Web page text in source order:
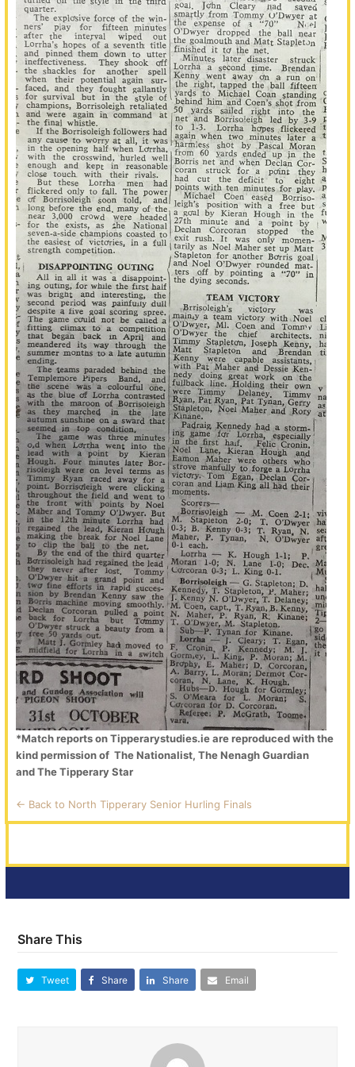
*Match reports on Tipperarystudies.ie are reproduced with the
kind permission of The Nationalist, The Nenagh Guardian
and The Tipperary Star
<- Back to North Tipperary Senior Hurling Finals
Share This
Tweet Share Share Email